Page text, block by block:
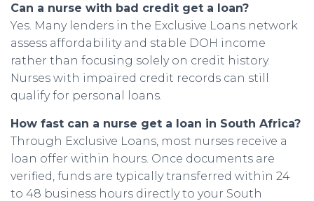
Can a nurse with bad credit get a loan?
Yes. Many lenders in the Exclusive Loans network
assess affordability and stable DOH income
rather than focusing solely on credit history.
Nurses with impaired credit records can still
qualify for personal loans.
How fast can a nurse get a loan in South Africa?
Through Exclusive Loans, most nurses receive a
loan offer within hours. Once documents are
verified, funds are typically transferred within 24
to 48 business hours directly to your South